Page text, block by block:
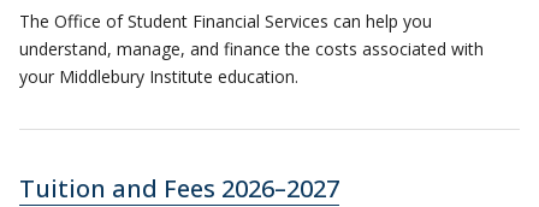
The Office of Student Financial Services can help you
understand, manage, and finance the costs associated with
your Middlebury Institute education.
Tuition and Fees 2026–2027